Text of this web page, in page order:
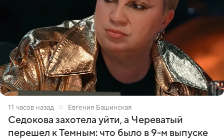
11 часов назад Евгения Башинская
Седокова захотела уйти, а Череватый
перешел к Темным: что было в 9-м выпуске